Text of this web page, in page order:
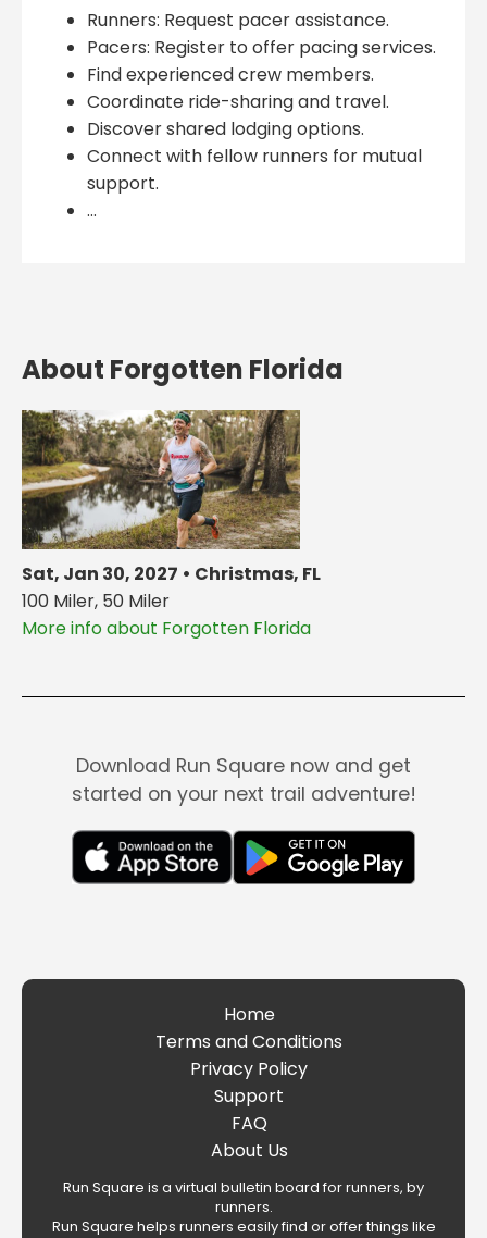
Runners: Request pacer assistance.
Pacers: Register to offer pacing services.
Find experienced crew members.
Coordinate ride-sharing and travel.
Discover shared lodging options.
Connect with fellow runners for mutual
support.
...
About Forgotten Florida
Sat, Jan 30, 2027 • Christmas, FL
100 Miler, 50 Miler
More info about Forgotten Florida
Download Run Square now and get
started on your next trail adventure!
Home
Terms and Conditions
Privacy Policy
Support
FAQ
About Us
Run Square is a virtual bulletin board for runners, by
runners.
Run Square helps runners easily find or offer things like